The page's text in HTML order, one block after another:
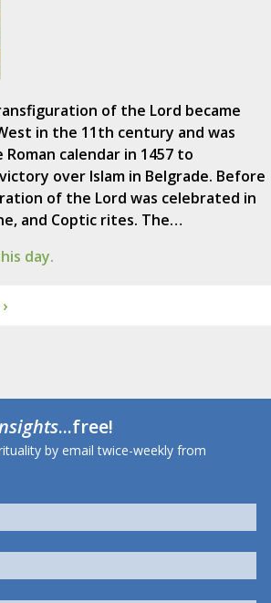
of the Lord became
in the 11th century and was
calendar in 1457 to
over Islam in Belgrade. Before
of the Lord was celebrated in
and Coptic rites. The…
day.
...free!
by email twice-weekly from